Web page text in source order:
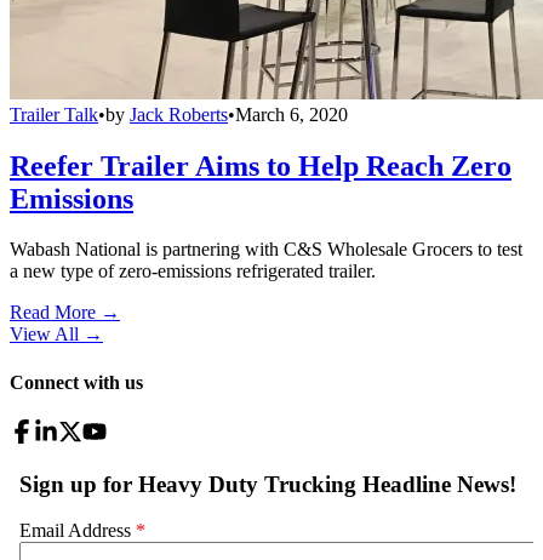
Trailer Talk•by Jack Roberts•March 6, 2020
Reefer Trailer Aims to Help Reach Zero
Emissions
Wabash National is partnering with C&S Wholesale Grocers to test
a new type of zero-emissions refrigerated trailer.
Read More →
View All →
Connect with us